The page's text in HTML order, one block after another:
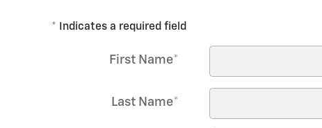
* Indicates a required field
First Name*
Last Name*